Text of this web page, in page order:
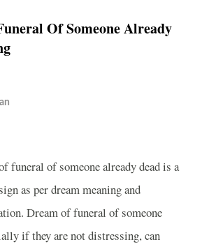
Of Someone Already
funeral of someone already dead is a
as per dream meaning and
Dream of funeral of someone
if they are not distressing, can